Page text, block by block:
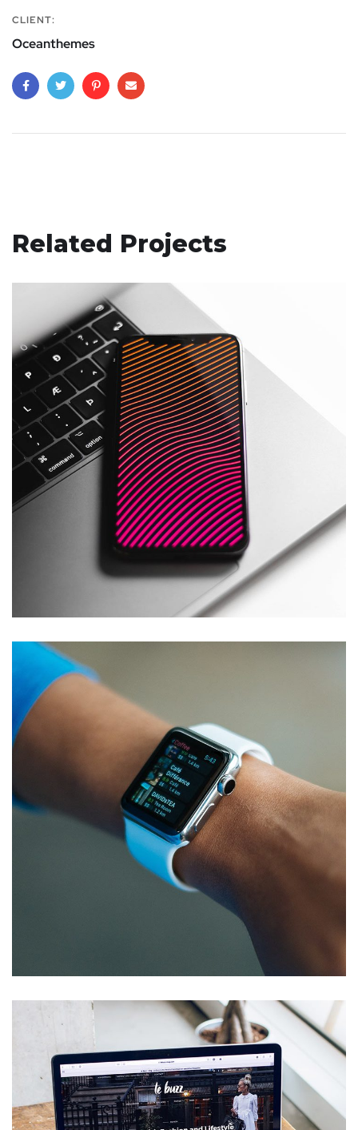
CLIENT:
Oceanthemes
Related Projects
Social Media App
TECHNOLOGY